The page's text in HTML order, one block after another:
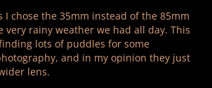
I chose the 35mm instead of the 85mm
very rainy weather we had all day. This
lots of puddles for some
and in my opinion they just
lens.